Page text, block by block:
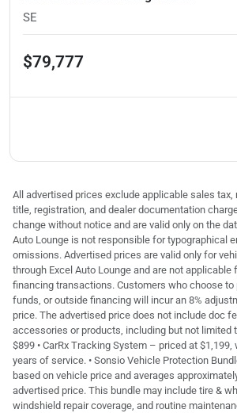
SE
$79,777
All advertised prices exclude applicable sales tax,
title, registration, and dealer documentation
change without notice and are valid only on the
Auto Lounge is not responsible for typographical
omissions. Advertised prices are valid only for
through Excel Auto Lounge and are not applicable
financing transactions. Customers who choose to
funds, or outside financing will incur an 8%
price. The advertised price does not include doc
accessories or products, including but not limited
$899 • CarRx Tracking System – priced at
years of service. • Sonsio Vehicle Protection
based on vehicle price and averages
advertised price. This bundle may include tire &
windshield repair coverage, and routine